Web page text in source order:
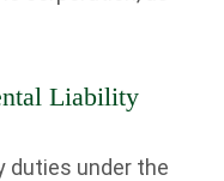
Liability
duties under the